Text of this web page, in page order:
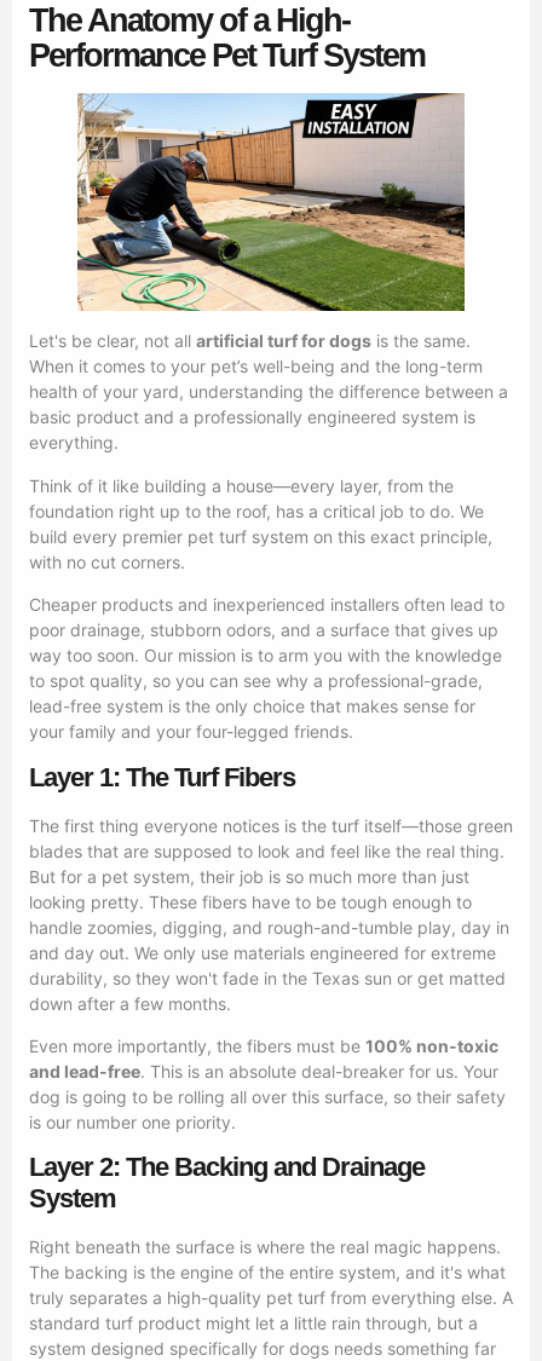
The Anatomy of a High-
Performance Pet Turf System
Let's be clear, not all artificial turf for dogs is the same.
When it comes to your pet’s well-being and the long-term
health of your yard, understanding the difference between a
basic product and a professionally engineered system is
everything.
Think of it like building a house—every layer, from the
foundation right up to the roof, has a critical job to do. We
build every premier pet turf system on this exact principle,
with no cut corners.
Cheaper products and inexperienced installers often lead to
poor drainage, stubborn odors, and a surface that gives up
way too soon. Our mission is to arm you with the knowledge
to spot quality, so you can see why a professional-grade,
lead-free system is the only choice that makes sense for
your family and your four-legged friends.
Layer 1: The Turf Fibers
The first thing everyone notices is the turf itself—those green
blades that are supposed to look and feel like the real thing.
But for a pet system, their job is so much more than just
looking pretty. These fibers have to be tough enough to
handle zoomies, digging, and rough-and-tumble play, day in
and day out. We only use materials engineered for extreme
durability, so they won't fade in the Texas sun or get matted
down after a few months.
Even more importantly, the fibers must be 100% non-toxic
and lead-free. This is an absolute deal-breaker for us. Your
dog is going to be rolling all over this surface, so their safety
is our number one priority.
Layer 2: The Backing and Drainage
System
Right beneath the surface is where the real magic happens.
The backing is the engine of the entire system, and it's what
truly separates a high-quality pet turf from everything else. A
standard turf product might let a little rain through, but a
system designed specifically for dogs needs something far